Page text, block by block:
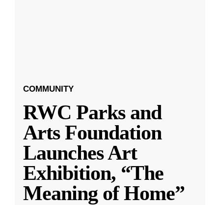
COMMUNITY
RWC Parks and
Arts Foundation
Launches Art
Exhibition, “The
Meaning of Home”